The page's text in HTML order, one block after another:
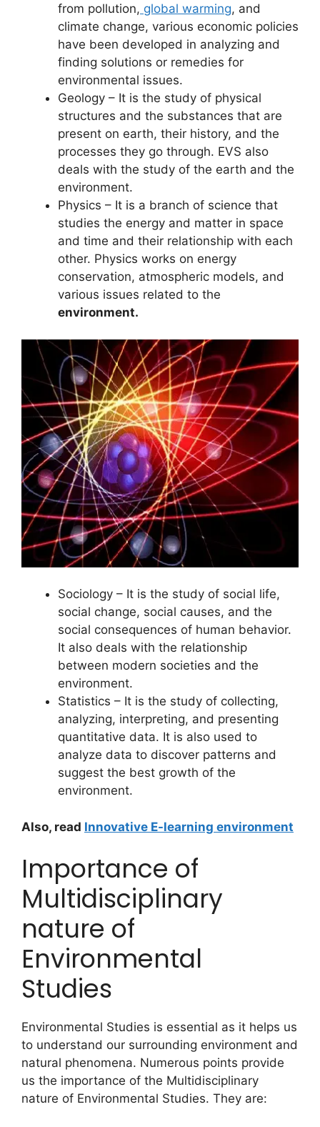
from pollution, global warming, and
climate change, various economic policies
have been developed in analyzing and
finding solutions or remedies for
environmental issues.
Geology – It is the study of physical
structures and the substances that are
present on earth, their history, and the
processes they go through. EVS also
deals with the study of the earth and the
environment.
Physics – It is a branch of science that
studies the energy and matter in space
and time and their relationship with each
other. Physics works on energy
conservation, atmospheric models, and
various issues related to the
environment.
Sociology – It is the study of social life,
social change, social causes, and the
social consequences of human behavior.
It also deals with the relationship
between modern societies and the
environment.
Statistics – It is the study of collecting,
analyzing, interpreting, and presenting
quantitative data. It is also used to
analyze data to discover patterns and
suggest the best growth of the
environment.
Also, read Innovative E-learning environment
Importance of
Multidisciplinary
nature of
Environmental
Studies
Environmental Studies is essential as it helps us
to understand our surrounding environment and
natural phenomena. Numerous points provide
us the importance of the Multidisciplinary
nature of Environmental Studies. They are: